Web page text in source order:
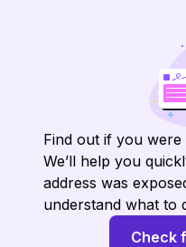
Find out if you
We’ll help you
address was
understand what to
Check